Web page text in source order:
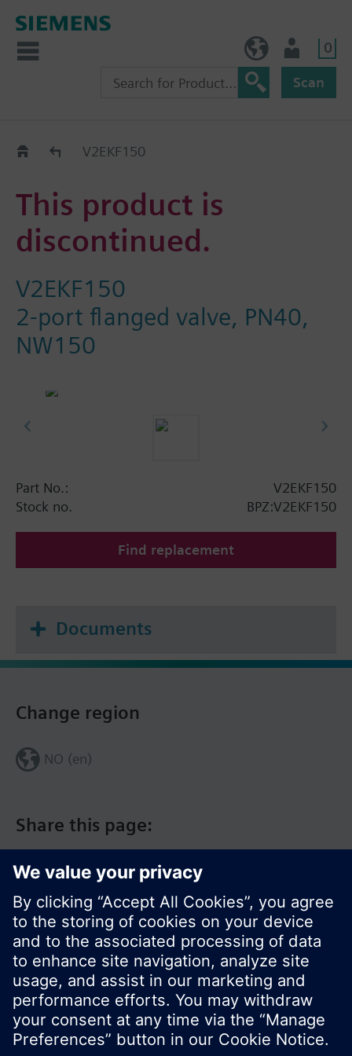
0
Scan
Replacement Guide
V2EKF150
This product is
discontinued.
V2EKF150
2-port flanged valve, PN40,
NW150
Part No.:
V2EKF150
Stock no.
BPZ:V2EKF150
Find replacement
Documents
Share this page:
Change region
NO (en)
© Siemens Switzerland Ltd. 2017